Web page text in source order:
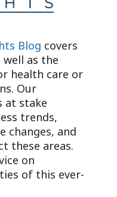
Blog covers
as the
health care or
Our
at stake
trends,
changes, and
these areas.
on
of this ever-